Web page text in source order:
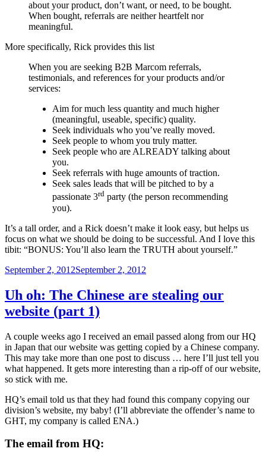
about your product, don’t want, or need, to be bought.
When bought, referrals are neither heartfelt nor
meaningful.
More specifically, Rick provides this list
When you are seeking B2B Marcom referrals,
testimonials, and references for your products and/or
services:
Aim for much less quantity and much higher
(meaningful, useable, specific) quality.
Seek individuals who you’ve really moved.
Seek people to whom you truly matter.
Seek people who are ALREADY talking about
you.
Seek referrals with huge amounts of traction.
Seek sales leads that will be pitched to by a
passionate 3rd party (the person recommending
you).
It’s a tall order, and a Rick doesn’t make it look easy, but helps us
focus on what we should be doing to be successful. And I love this
tibit: “BONUS: You’ll also learn the TRUTH about yourself.”
Posted
September 2, 2012September 2, 2012
Uh oh: The Chinese are stealing our
website (part 1)
A couple weeks ago I received an email passed along from our HQ
in Japan that our website was getting copied by a Chinese company.
This may take more than one post to discuss … here I’ll just tell you
what happened. It gets more interesting than a rip-off of our website,
so stick with me.
HQ’s email told us that they had found this company copying our
division’s website, my baby! (I’ll abbreviate the offender’s name to
GHT, my company is called ENA.)
The email from HQ: